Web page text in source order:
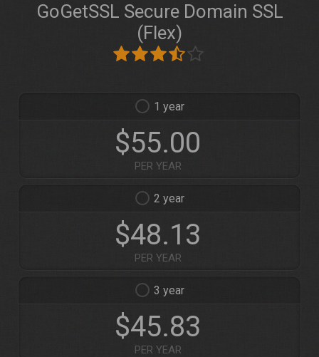
GoGetSSL Secure Domain SSL
(Flex)
1
$55.00
PER YEAR
2
$48.13
PER YEAR
3
$45.83
PER YEAR